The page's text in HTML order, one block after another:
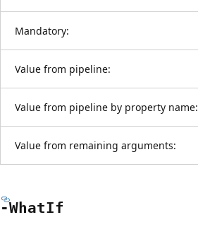
Mandatory:
Value from pipeline:
Value from pipeline by property name:
Value from remaining arguments:
-WhatIf